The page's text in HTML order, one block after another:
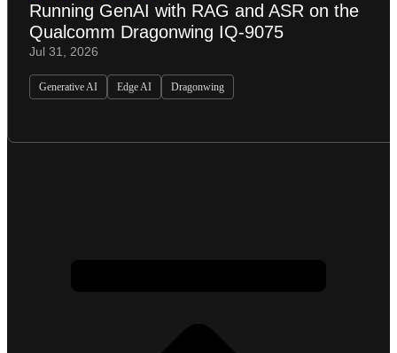
Running GenAI with RAG and ASR on the
Qualcomm Dragonwing IQ-9075
Jul 31, 2026
Generative AI Edge AI Dragonwing